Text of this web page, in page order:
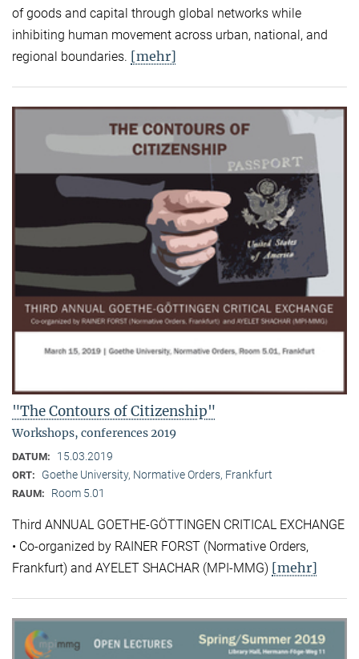
of goods and capital through global networks while
inhibiting human movement across urban, national, and
regional boundaries. [mehr]
"The Contours of Citizenship"
Workshops, conferences 2019
DATUM: 15.03.2019
ORT: Goethe University, Normative Orders, Frankfurt
RAUM: Room 5.01
Third ANNUAL GOETHE-GÖTTINGEN CRITICAL EXCHANGE
• Co-organized by RAINER FORST (Normative Orders,
Frankfurt) and AYELET SHACHAR (MPI-MMG) [mehr]